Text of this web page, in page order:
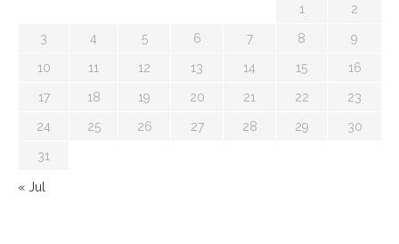
1 2
3 4 5 6 7 8 9
10 11 12 13 14 15 16
17 18 19 20 21 22 23
24 25 26 27 28 29 30
31
« Jul